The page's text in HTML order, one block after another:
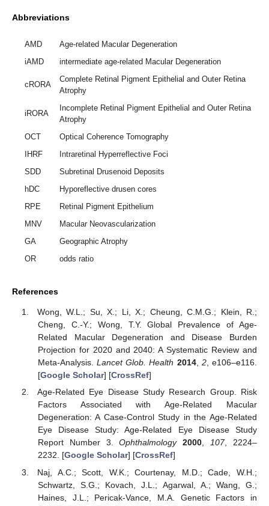
Abbreviations
AMD
Age-related Macular Degeneration
iAMD
intermediate age-related Macular Degeneration
cRORA
Complete Retinal Pigment Epithelial and Outer Retina
Atrophy
iRORA
Incomplete Retinal Pigment Epithelial and Outer Retina
Atrophy
OCT
Optical Coherence Tomography
IHRF
Intraretinal Hyperreflective Foci
SDD
Subretinal Drusenoid Deposits
hDC
Hyporeflective drusen cores
RPE
Retinal Pigment Epithelium
MNV
Macular Neovascularization
GA
Geographic Atrophy
OR
odds ratio
References
Wong, W.L.; Su, X.; Li, X.; Cheung, C.M.G.; Klein, R.;
Cheng, C.-Y.; Wong, T.Y. Global Prevalence of Age-
Related Macular Degeneration and Disease Burden
Projection for 2020 and 2040: A Systematic Review and
Meta-Analysis.Lancet Glob. Health 2014, 2, e106–e116.
[Google Scholar] [CrossRef]
Age-Related Eye Disease Study Research Group. Risk
Factors Associated with Age-Related Macular
Degeneration: A Case-Control Study in the Age-Related
Eye Disease Study: Age-Related Eye Disease Study
Report Number 3.Ophthalmology 2000,107, 2224–
2232. [Google Scholar] [CrossRef]
Naj, A.C.; Scott, W.K.; Courtenay, M.D.; Cade, W.H.;
Schwartz, S.G.; Kovach, J.L.; Agarwal, A.; Wang, G.;
Haines, J.L.; Pericak-Vance, M.A. Genetic Factors in